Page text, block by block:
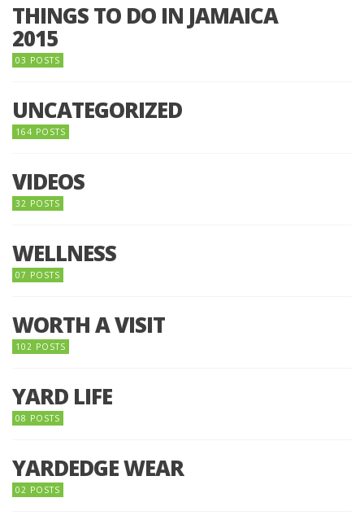
THINGS TO DO IN JAMAICA
2015
03 POSTS
UNCATEGORIZED
164 POSTS
VIDEOS
32 POSTS
WELLNESS
07 POSTS
WORTH A VISIT
102 POSTS
YARD LIFE
08 POSTS
YARDEDGE WEAR
02 POSTS